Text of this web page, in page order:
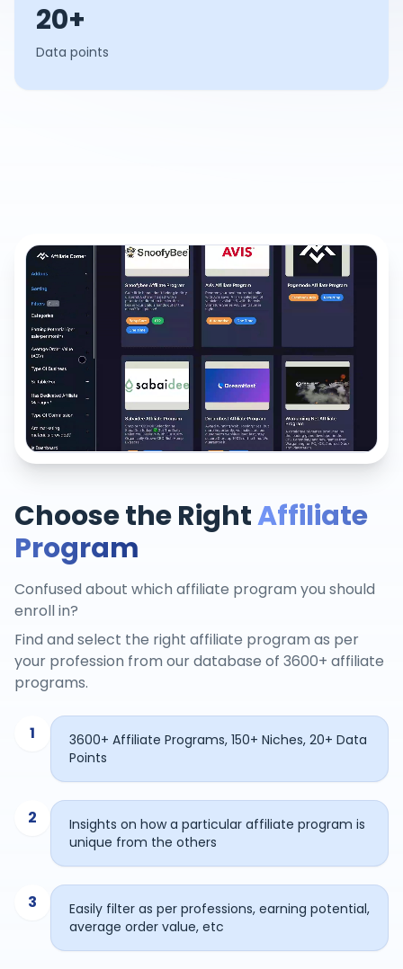
20+
Data points
Choose the RightAffiliate
Program
Confused about which affiliate program you should
enroll in?
Find and select the right affiliate program as per
your profession from our database of 3600+ affiliate
programs.
1
3600+ Affiliate Programs, 150+ Niches, 20+ Data
Points
2
Insights on how a particular affiliate program is
unique from the others
3
Easily filter as per professions, earning potential,
average order value, etc